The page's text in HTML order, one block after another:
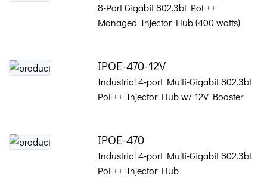
8-Port Gigabit 802.3bt PoE++
Managed Injector Hub (400 watts)
IPOE-470-12V
Industrial 4-port Multi-Gigabit 802.3bt
PoE++ Injector Hub w/ 12V Booster
IPOE-470
Industrial 4-port Multi-Gigabit 802.3bt
PoE++ Injector Hub